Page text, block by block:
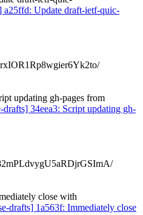
a25ffd: Update draft-ietf-quic-
updating gh-pages from
drafts] 34eea3: Script updating gh-
close with
drafts] 1a563f: Immediately close